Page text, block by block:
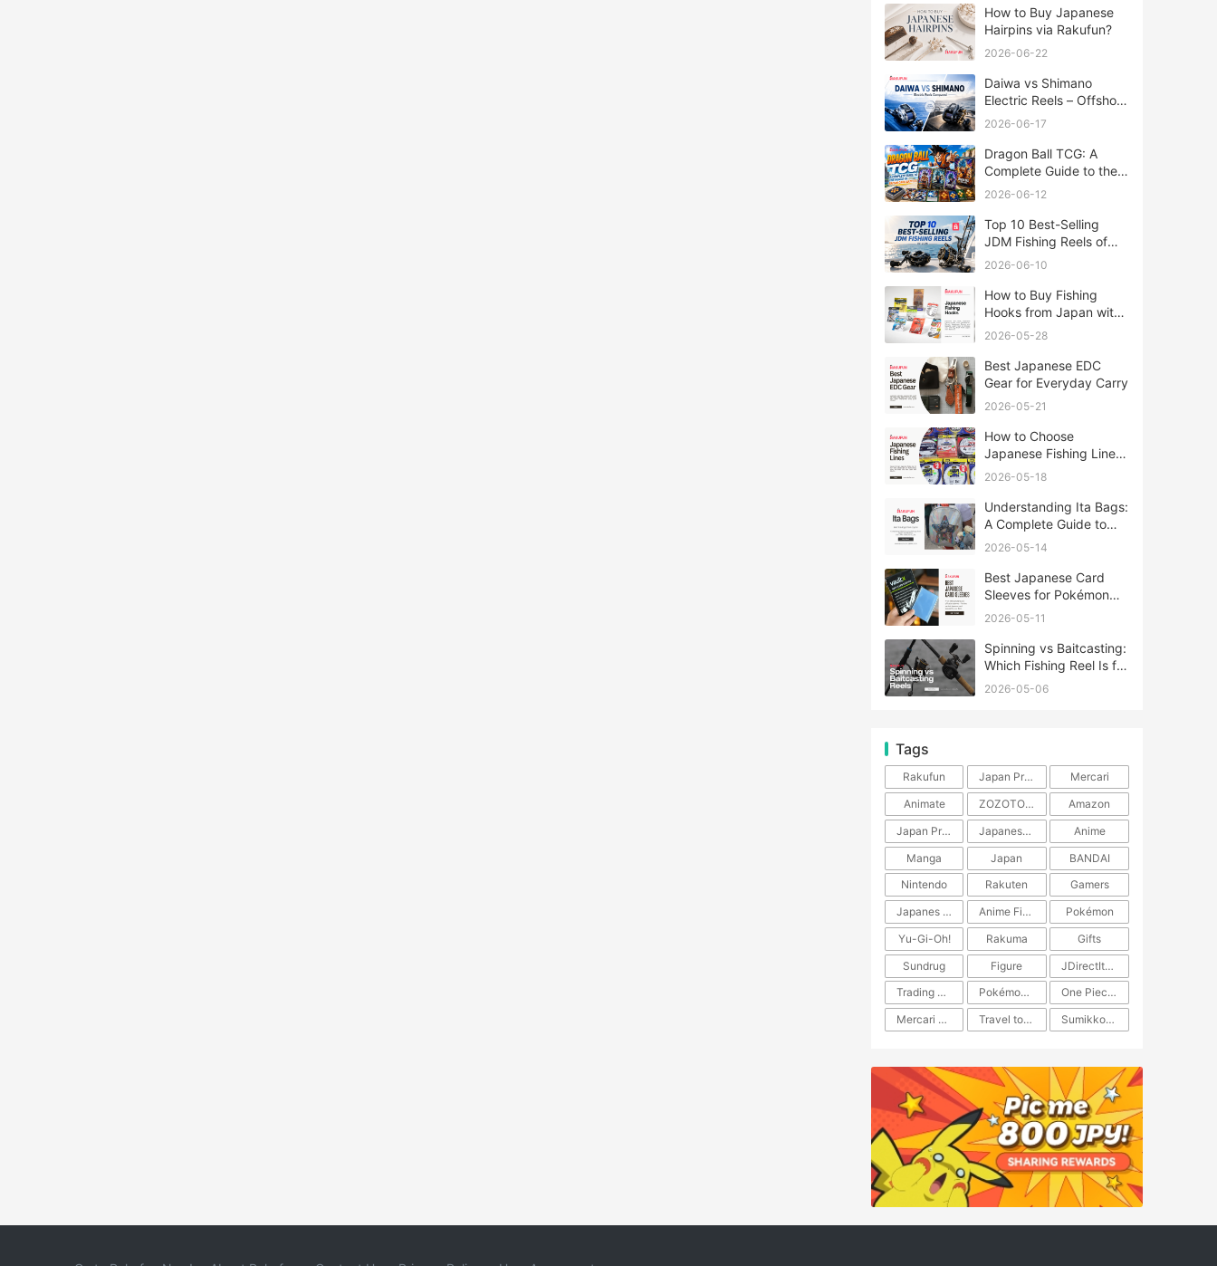
How to Buy Japanese
Hairpins via Rakufun?
2026-06-22
Daiwa vs Shimano
Electric Reels – Offshore
Reels Compared
2026-06-17
Dragon Ball TCG: A
Complete Guide to the
World of Saiyan Card
2026-06-12
Top 10 Best-Selling
JDM Fishing Reels of
2026
2026-06-10
How to Buy Fishing
Hooks from Japan with
Rakufun
2026-05-28
Best Japanese EDC
Gear for Everyday Carry
2026-05-21
How to Choose
Japanese Fishing Lines:
A Complete Guide
2026-05-18
Understanding Ita Bags:
A Complete Guide to
Japan’s Fandom
2026-05-14
Best Japanese Card
Sleeves for Pokémon
and One Piece TCG
2026-05-11
Spinning vs Baitcasting:
Which Fishing Reel Is for
You?
2026-05-06
Tags
Rakufun Japan Proxy Service
Mercari
Animate
ZOZOTOWN
Amazon
Japan Products
Japanese Products
Anime
Manga
Japan
BANDAI
Nintendo
Rakuten
Gamers
Japanes Anime
Anime Figure
Pokémon
Yu-Gi-Oh!
Rakuma
Gifts
Sundrug
Figure
JDirectItems Auction
Trading Card Game
Pokémon TCG
One Piece TCG
Mercari Japan
Travel to Japan ​​Sumikkogurashi